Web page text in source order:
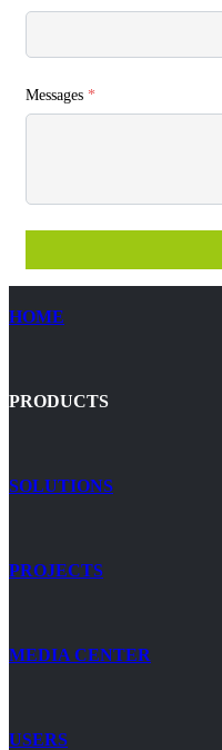
Messages *
HOME
PRODUCTS
SOLUTIONS
PROJECTS
MEDIA CENTER
USERS